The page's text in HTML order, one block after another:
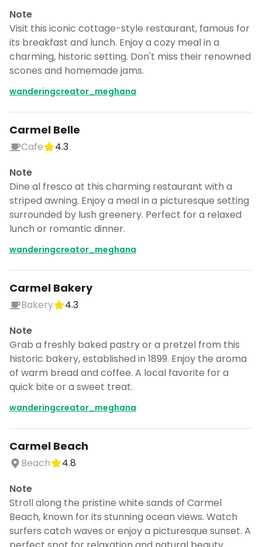
Note
Visit this iconic cottage-style restaurant, famous for
its breakfast and lunch. Enjoy a cozy meal in a
charming, historic setting. Don't miss their renowned
scones and homemade jams.
wanderingcreator_meghana
Carmel Belle
Cafe
4.3
Note
Dine al fresco at this charming restaurant with a
striped awning. Enjoy a meal in a picturesque setting
surrounded by lush greenery. Perfect for a relaxed
lunch or romantic dinner.
wanderingcreator_meghana
Carmel Bakery
Bakery
4.3
Note
Grab a freshly baked pastry or a pretzel from this
historic bakery, established in 1899. Enjoy the aroma
of warm bread and coffee. A local favorite for a
quick bite or a sweet treat.
wanderingcreator_meghana
Carmel Beach
Beach
4.8
Note
Stroll along the pristine white sands of Carmel
Beach, known for its stunning ocean views. Watch
surfers catch waves or enjoy a picturesque sunset. A